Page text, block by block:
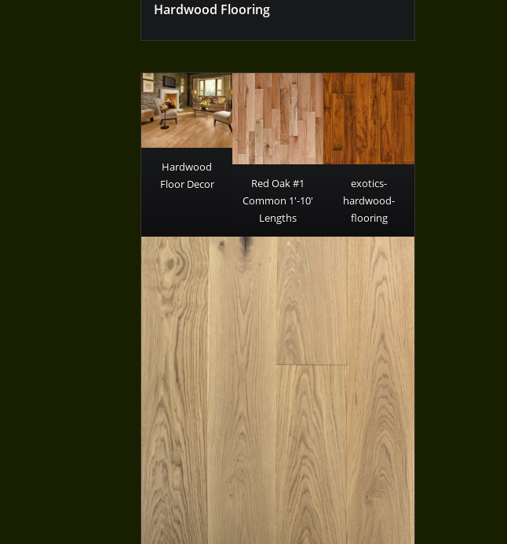
Hardwood Flooring
Hardwood
Floor Decor
Red Oak #1
Common 1′-10′
Lengths
exotics-
hardwood-
flooring